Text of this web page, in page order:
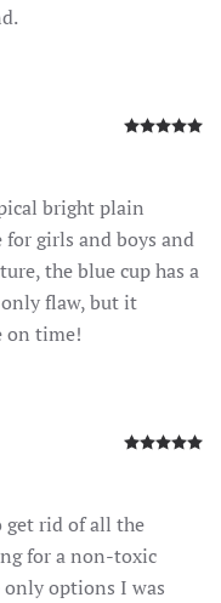
bright plain
for girls and boys and
the blue cup has a
flaw, but it
on time!
get rid of all the
for a non-toxic
options I was